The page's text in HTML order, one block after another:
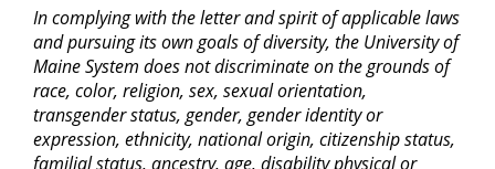
In complying with the letter and spirit of applicable laws
and pursuing its own goals of diversity, the University of
Maine System does not discriminate on the grounds of
race, color, religion, sex, sexual orientation,
transgender status, gender, gender identity or
expression, ethnicity, national origin, citizenship status,
familial status, ancestry, age, disability physical or